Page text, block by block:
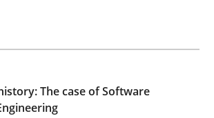
Engineering at Dutch Railways
· 5 minutes read
The case of Software